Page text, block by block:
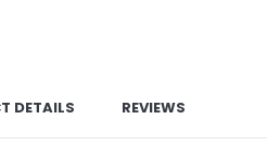
DETAILS REVIEWS